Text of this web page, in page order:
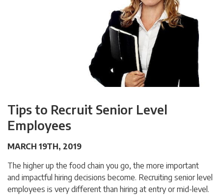
Tips to Recruit Senior Level
Employees
MARCH 19TH, 2019
The higher up the food chain you go, the more important
and impactful hiring decisions become. Recruiting senior level
employees is very different than hiring at entry or mid-level.